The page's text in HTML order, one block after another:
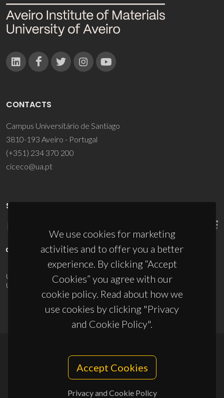
We use cookies for marketing
activities and to offer you a better
experience. By clicking “Accept
Cookies” you agree with our
cookie policy. Read about how we
use cookies by clicking "Privacy
and Cookie Policy".
Accept Cookies
Privacy and Cookie Policy
CONTACTS
Campus Universitário de Santiago
3810-193 Aveiro - Portugal
(+351) 234 370 200
ciceco@ua.pt
SPONSORS
UID/PRR/50011/2025(DOI:10.54499/UID/PRR/50011/2025) &
UID/PRR2/50011/2025 (DOI:10.54499/UID/PRR2/50011/2025
Privacy Policy